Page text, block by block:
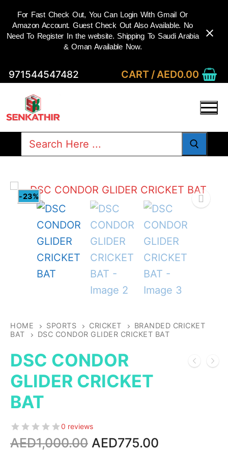
Skip
content
971544547482 CART /AED0.00
Search
-23%
HOME SPORTS CRICKET
BRANDED CRICKET
BAT
DSC CONDOR GLIDER CRICKET BAT
DSC CONDOR
GLIDER CRICKET
BAT
0 reviews
AED1,000.00 Original
AED775.00
For Fast Check Out, You Can Login With Gmail Or
Amazon Account. Guest Check Out Also Available. No
Need To Register In the website. Shipping To Saudi Arabia
& Oman Available Now.